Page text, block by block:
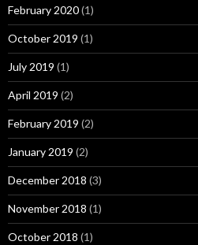
February 2020(1)
October 2019 (1)
July 2019 (1)
April 2019 (2)
February 2019 (2)
January 2019 (2)
December 2018 (3)
November 2018 (1)
October 2018 (1)